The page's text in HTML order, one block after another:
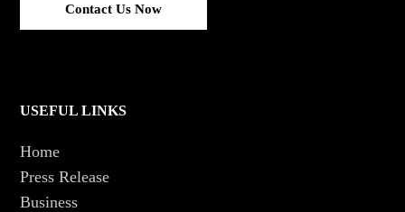
Contact Us Now
USEFUL LINKS
Home
Press Release
Business